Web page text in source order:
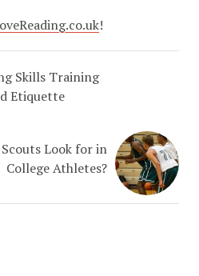
!
Skills Training
Etiquette
Look for in
College Athletes?